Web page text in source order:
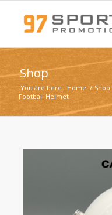
Shop
You are here: Home / Shop
Football Helmet